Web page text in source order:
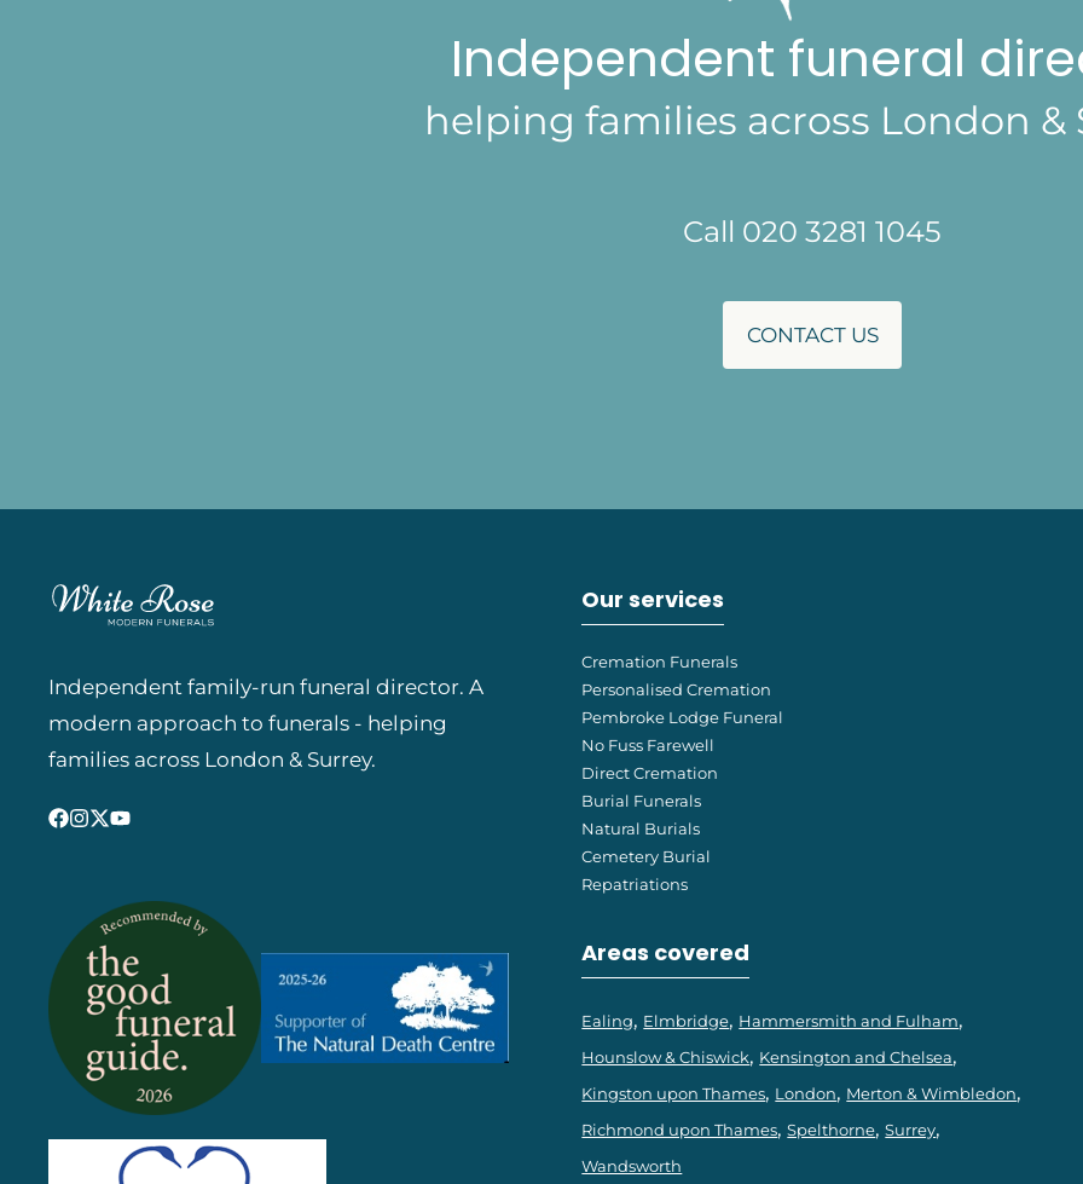
Independent funeral
helping families across London &
Call 020 3281 1045
CONTACT US
Independent family-run funeral director. A
modern approach to funerals - helping
families across London & Surrey.
Our services
Cremation Funerals
Personalised Cremation
Pembroke Lodge Funeral
No Fuss Farewell
Direct Cremation
Burial Funerals
Natural Burials
Cemetery Burial
Repatriations
Areas covered
Ealing Elmbridge Hammersmith and Fulham
Hounslow & Chiswick Kensington and Chelsea
Kingston upon Thames London
Merton & Wimbledon
Richmond upon Thames Spelthorne Surrey
Wandsworth